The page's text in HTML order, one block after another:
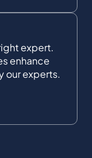
expert.
enhance
our experts.